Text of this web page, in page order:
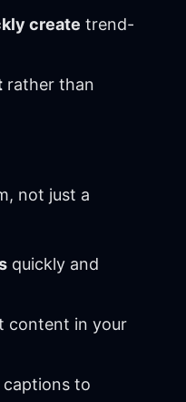
create trend-
rather than
not just a
quickly and
content in your
to